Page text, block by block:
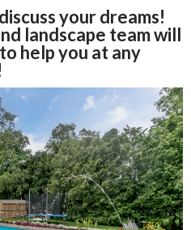
your dreams!
landscape team will
help you at any